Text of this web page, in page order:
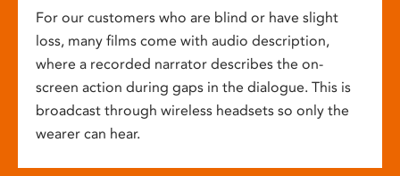
For our customers who are blind or have slight
loss, many films come with audio description,
where a recorded narrator describes the on-
screen action during gaps in the dialogue. This is
broadcast through wireless headsets so only the
wearer can hear.